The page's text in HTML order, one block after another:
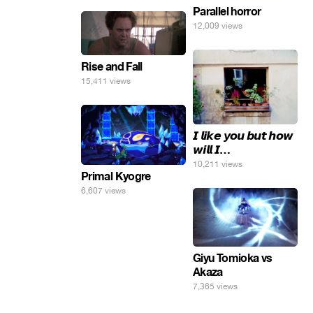
Parallel horror
12,009 views
Rise and Fall
15,411 views
𝙄 𝙡𝙞𝙠𝙚 𝙮𝙤𝙪 𝙗𝙪𝙩 𝙝𝙤𝙬
𝙬𝙞𝙡𝙡 𝙄…
10,211 views
Primal Kyogre
6,607 views
Giyu Tomioka vs
Akaza
7,365 views